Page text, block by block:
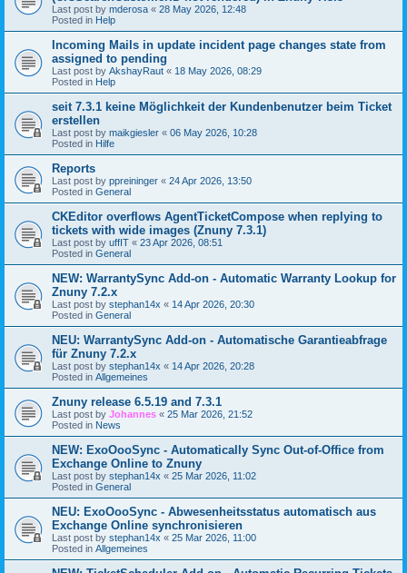
Last post by mderosa « 28 May 2026, 12:48
Posted in Help
Incoming Mails in update incident page changes state from
assigned to pending
Last post by AkshayRaut « 18 May 2026, 08:29
Posted in Help
seit 7.3.1 keine Möglichkeit der Kundenbenutzer beim Ticket
erstellen
Last post by maikgiesler « 06 May 2026, 10:28
Posted in Hilfe
Reports
Last post by ppreininger « 24 Apr 2026, 13:50
Posted in General
CKEditor overflows AgentTicketCompose when replying to
tickets with wide images (Znuny 7.3.1)
Last post by uffIT « 23 Apr 2026, 08:51
Posted in General
NEW: WarrantySync Add-on - Automatic Warranty Lookup for
Znuny 7.2.x
Last post by stephan14x « 14 Apr 2026, 20:30
Posted in General
NEU: WarrantySync Add-on - Automatische Garantieabfrage
für Znuny 7.2.x
Last post by stephan14x « 14 Apr 2026, 20:28
Posted in Allgemeines
Znuny release 6.5.19 and 7.3.1
Last post by Johannes « 25 Mar 2026, 21:52
Posted in News
NEW: ExoOooSync - Automatically Sync Out-of-Office from
Exchange Online to Znuny
Last post by stephan14x « 25 Mar 2026, 11:02
Posted in General
NEU: ExoOooSync - Abwesenheitsstatus automatisch aus
Exchange Online synchronisieren
Last post by stephan14x « 25 Mar 2026, 11:00
Posted in Allgemeines